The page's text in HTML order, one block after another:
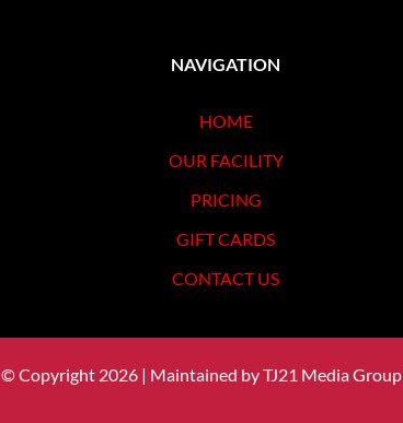
NAVIGATION
HOME
OUR FACILITY
PRICING
GIFT CARDS
CONTACT US
© Copyright 2026 | Maintained byTJ21 Media Group